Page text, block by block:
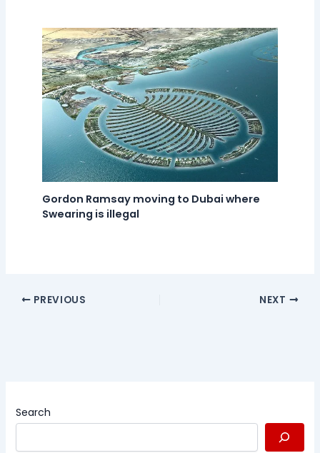
Gordon Ramsay moving to Dubai where
Swearing is illegal
PREVIOUS NEXT
Search